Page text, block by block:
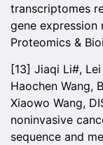
transcriptomes
gene expression
Proteomics &
[13] Jiaqi Li#, Lei
Haochen Wang,
Xiaowo Wang,
noninvasive
sequence and